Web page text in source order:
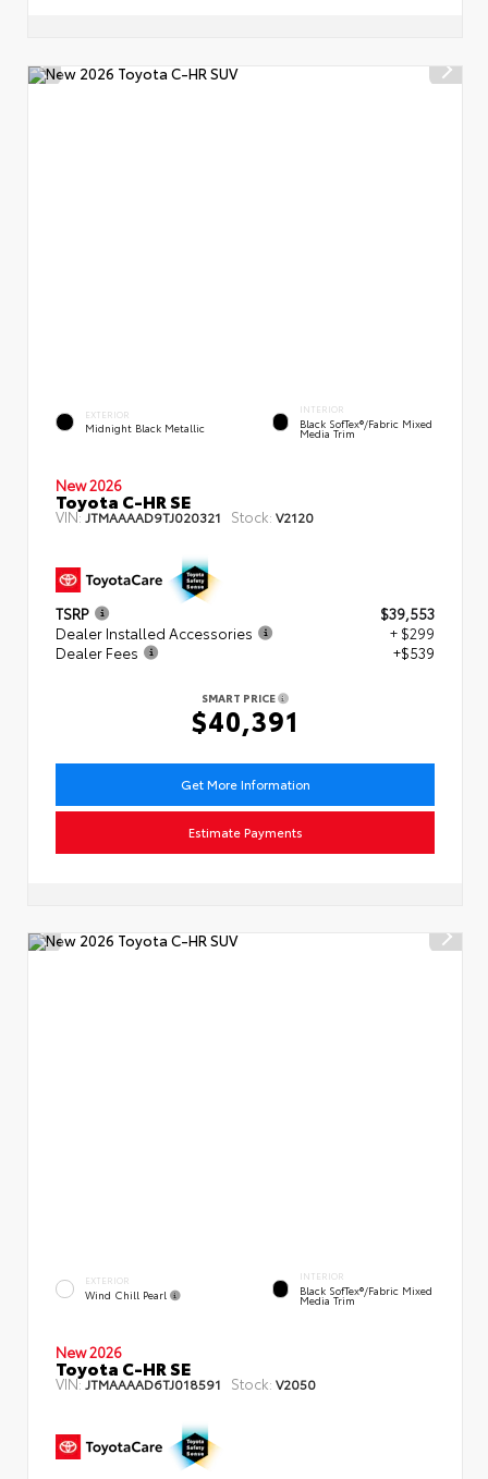
EXTERIOR
Midnight Black Metallic
INTERIOR
Black SofTex®/fabric Mixed
Media Trim
New 2026
Toyota C-HR SE
VIN: JTMAAAAD9TJ020321 Stock: V2120
TSRP
$39,553
Dealer Installed Accessories
+ $299
Dealer Fees
+$539
SMART PRICE
$40,391
Get More Information
Estimate Payments
EXTERIOR
Wind Chill Pearl
INTERIOR
Black SofTex®/fabric Mixed
Media Trim
New 2026
Toyota C-HR SE
VIN:JTMAAAAD6TJ018591 Stock: V2050